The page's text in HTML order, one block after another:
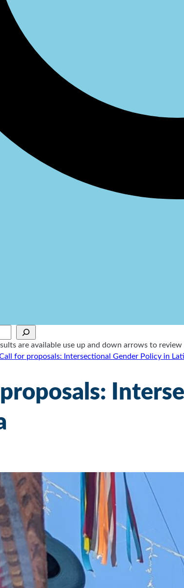
are available use up and down arrows to
for proposals: Intersectional Gender Policy in